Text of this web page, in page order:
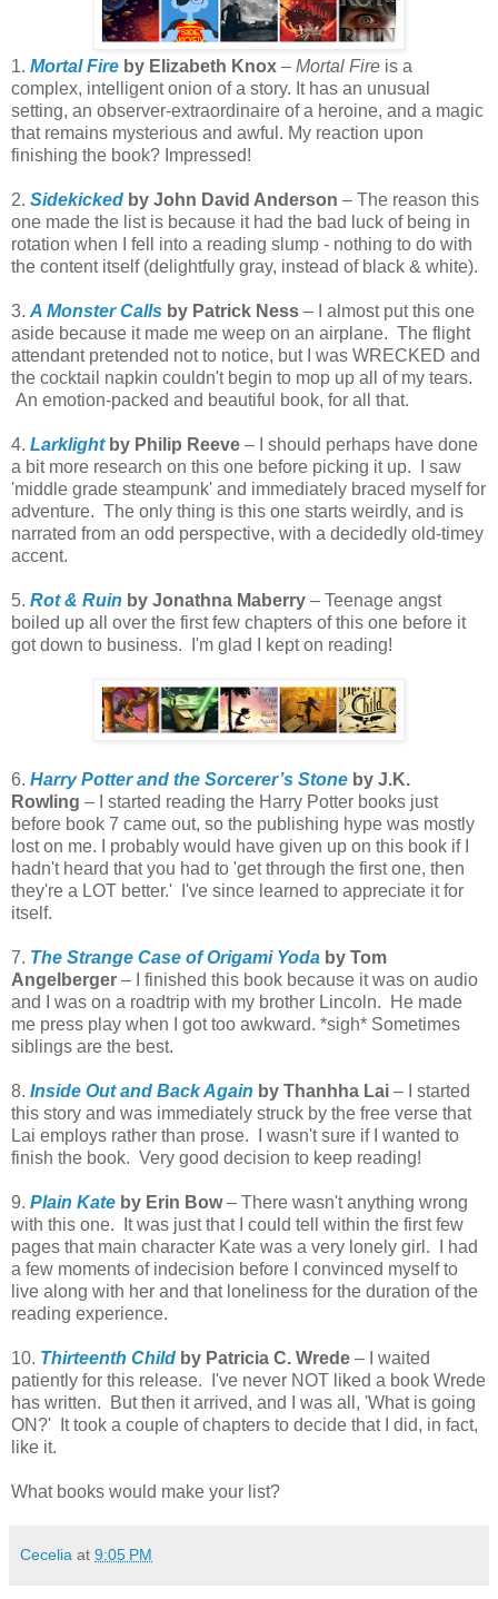
1. Mortal Fire by Elizabeth Knox – Mortal Fire is a
complex, intelligent onion of a story. It has an unusual
setting, an observer-extraordinaire of a heroine, and a magic
that remains mysterious and awful. My reaction upon
finishing the book? Impressed!
2. Sidekicked by John David Anderson – The reason this
one made the list is because it had the bad luck of being in
rotation when I fell into a reading slump - nothing to do with
the content itself (delightfully gray, instead of black & white).
3. A Monster Calls by Patrick Ness – I almost put this one
aside because it made me weep on an airplane. The flight
attendant pretended not to notice, but I was WRECKED and
the cocktail napkin couldn't begin to mop up all of my tears.
An emotion-packed and beautiful book, for all that.
4. Larklightby Philip Reeve – I should perhaps have done
a bit more research on this one before picking it up. I saw
'middle grade steampunk' and immediately braced myself for
adventure. The only thing is this one starts weirdly, and is
narrated from an odd perspective, with a decidedly old-timey
accent.
5. Rot & Ruin by Jonathna Maberry – Teenage angst
boiled up all over the first few chapters of this one before it
got down to business. I'm glad I kept on reading!
6. Harry Potter and the Sorcerer’s Stone by J.K.
Rowling – I started reading the Harry Potter books just
before book 7 came out, so the publishing hype was mostly
lost on me. I probably would have given up on this book if I
hadn't heard that you had to 'get through the first one, then
they're a LOT better.' I've since learned to appreciate it for
itself.
7. The Strange Case of Origami Yoda by Tom
Angelberger – I finished this book because it was on audio
and I was on a roadtrip with my brother Lincoln. He made
me press play when I got too awkward. *sigh* Sometimes
siblings are the best.
8. Inside Out and Back Again by Thanhha Lai – I started
this story and was immediately struck by the free verse that
Lai employs rather than prose. I wasn't sure if I wanted to
finish the book. Very good decision to keep reading!
9. Plain Kate by Erin Bow– There wasn't anything wrong
with this one. It was just that I could tell within the first few
pages that main character Kate was a very lonely girl. I had
a few moments of indecision before I convinced myself to
live along with her and that loneliness for the duration of the
reading experience.
10. Thirteenth Child by Patricia C. Wrede – I waited
patiently for this release. I've never NOT liked a book Wrede
has written. But then it arrived, and I was all, 'What is going
ON?' It took a couple of chapters to decide that I did, in fact,
like it.
What books would make your list?
Cecelia at 9:05 PM